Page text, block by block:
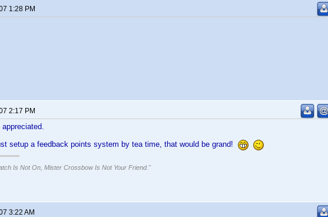
1:28 PM
2:17 PM
setup a feedback points system by tea time, that would be grand!
Is Not On, Mister Crossbow Is Not Your Friend."
3:22 AM